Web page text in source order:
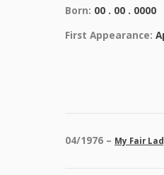
Born: 00 . 00 . 0000
First Appearance:
04/1976 – My Fair